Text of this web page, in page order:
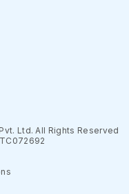
Ltd. All Rights Reserved